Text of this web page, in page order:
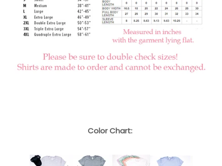
Color Chart: